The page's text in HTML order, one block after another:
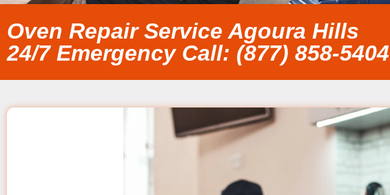
Oven Repair Service Agoura Hills
24/7 Emergency Call: (877) 858-5404